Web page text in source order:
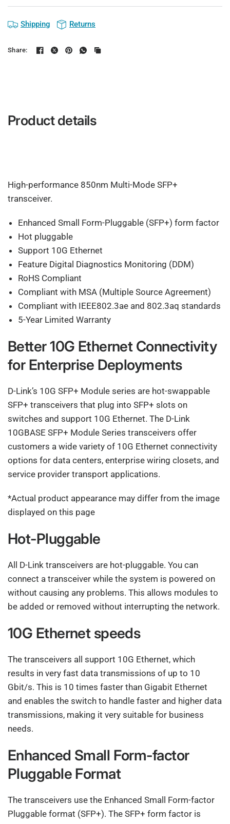
Shipping Returns
Share:
Product details
High-performance 850nm Multi-Mode SFP+
transceiver.
Enhanced Small Form-Pluggable (SFP+) form factor
Hot pluggable
Support 10G Ethernet
Feature Digital Diagnostics Monitoring (DDM)
RoHS Compliant
Compliant with MSA (Multiple Source Agreement)
Compliant with IEEE802.3ae and 802.3aq standards
5-Year Limited Warranty
Better 10G Ethernet Connectivity
for Enterprise Deployments
D-Link’s 10G SFP+ Module series are hot-swappable
SFP+ transceivers that plug into SFP+ slots on
switches and support 10G Ethernet. The D-Link
10GBASE SFP+ Module Series transceivers offer
customers a wide variety of 10G Ethernet connectivity
options for data centers, enterprise wiring closets, and
service provider transport applications.
*Actual product appearance may differ from the image
displayed on this page
Hot-Pluggable
All D-Link transceivers are hot-pluggable. You can
connect a transceiver while the system is powered on
without causing any problems. This allows modules to
be added or removed without interrupting the network.
10G Ethernet speeds
The transceivers all support 10G Ethernet, which
results in very fast data transmissions of up to 10
Gbit/s. This is 10 times faster than Gigabit Ethernet
and enables the switch to handle faster and higher data
transmissions, making it very suitable for business
needs.
Enhanced Small Form-factor
Pluggable Format
The transceivers use the Enhanced Small Form-factor
Pluggable format (SFP+). The SFP+ form factor is